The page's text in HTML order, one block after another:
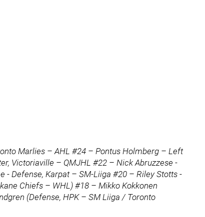
Marlies – AHL #24 – Pontus Holmberg – Left
Victoriaville – QMJHL #22 – Nick Abruzzese -
- Defense, Karpat – SM-Liiga #20 – Riley Stotts -
Chiefs – WHL) #18 – Mikko Kokkonen
(Defense, HPK – SM Liiga / Toronto